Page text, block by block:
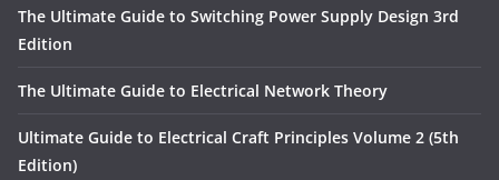
The Ultimate Guide to Switching Power Supply Design 3rd
Edition
The Ultimate Guide to Electrical Network Theory
Ultimate Guide to Electrical Craft Principles Volume 2 (5th
Edition)